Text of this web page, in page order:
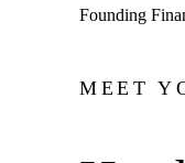
Founding
MEET